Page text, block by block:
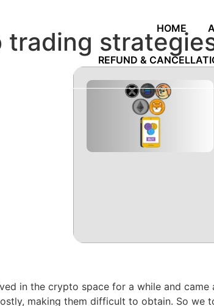
HOME
REFUND &
trading
in the crypto space for a while and
making them difficult to obtain. So